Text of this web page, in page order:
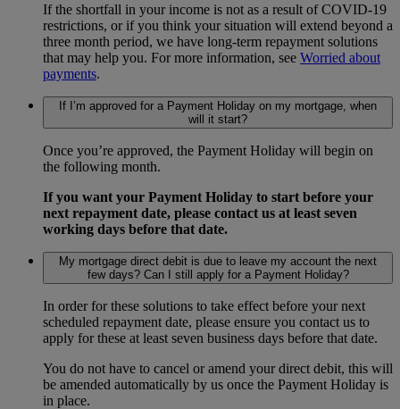
If the shortfall in your income is not as a result of COVID-19
restrictions, or if you think your situation will extend beyond a
three month period, we have long-term repayment solutions
that may help you. For more information, see Worried about
payments.
If I’m approved for a Payment Holiday on my mortgage, when
will it start?
Once you’re approved, the Payment Holiday will begin on
the following month.
If you want your Payment Holiday to start before your
next repayment date, please contact us at least seven
working days before that date.
My mortgage direct debit is due to leave my account the next
few days? Can I still apply for a Payment Holiday?
In order for these solutions to take effect before your next
scheduled repayment date, please ensure you contact us to
apply for these at least seven business days before that date.
You do not have to cancel or amend your direct debit, this will
be amended automatically by us once the Payment Holiday is
in place.